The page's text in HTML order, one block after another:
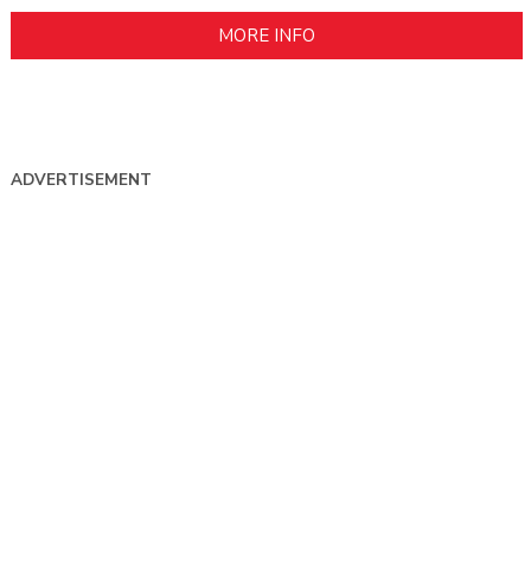
MORE INFO
ADVERTISEMENT